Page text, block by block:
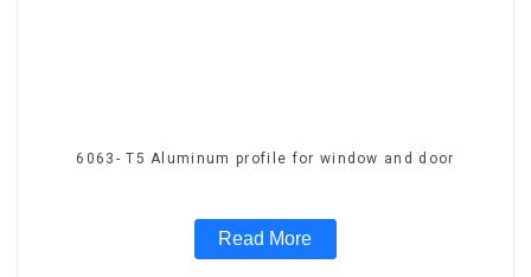
6063- T5 Aluminum profile for window and door
Read More